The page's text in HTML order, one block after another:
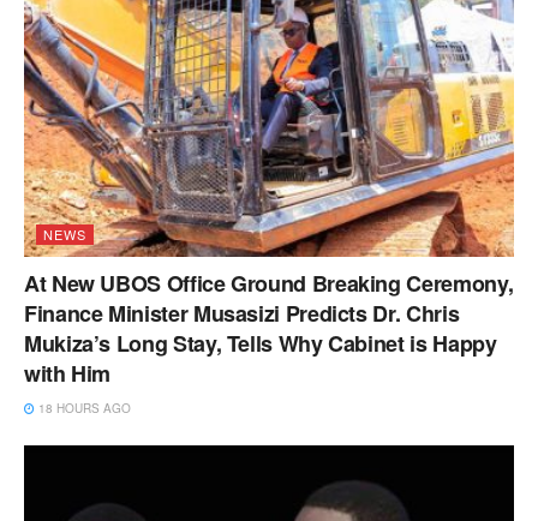
NEWS
At New UBOS Office Ground Breaking Ceremony,
Finance Minister Musasizi Predicts Dr. Chris
Mukiza’s Long Stay, Tells Why Cabinet is Happy
with Him
18 HOURS AGO